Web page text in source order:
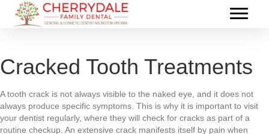
Cracked Tooth Treatments
A tooth crack is not always visible to the naked eye, and it does not
always produce specific symptoms. This is why it is important to visit
your dentist regularly, where they will check for cracks as part of a
routine checkup. An extensive crack manifests itself by pain when